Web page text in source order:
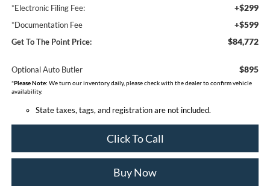
*Electronic Filing Fee: +$299
*Documentation Fee +$599
Get To The Point Price: $84,772
Optional Auto Butler $895
*Please Note: We turn our inventory daily, please check with the dealer to confirm vehicle
availability.
State taxes, tags, and registration are not included.
Click To Call
Buy Now